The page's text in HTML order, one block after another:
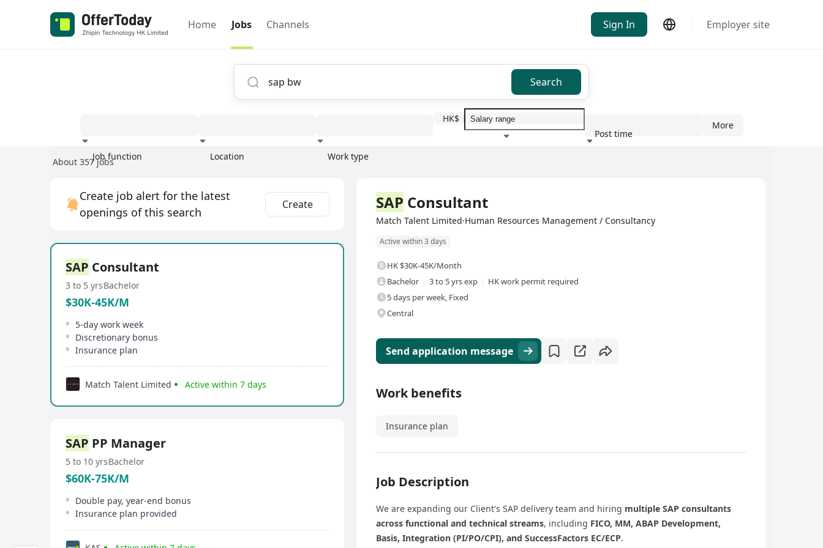
Home Jobs Channels Sign In Employer site
Search
Job function Location Work type
HK$
Post time
More
About 357 jobs
Create job alert for the latest
openings of this search
Create
SAP Consultant
3 to 5 yrsBachelor
$30K-45K/M
5-day work week
Discretionary bonus
Insurance plan
Match Talent Limited Active within 7 days
SAP PP Manager
5 to 10 yrsBachelor
$60K-75K/M
Double pay, year-end bonus
Insurance plan provided
SAP Consultant
Match Talent Limited·Human Resources Management / Consultancy
Active within 3 days
HK $30K-45K/Month
Bachelor
3 to 5 yrs exp
HK work permit required
5 days per week, Fixed
Central
Send application message
Work benefits
Insurance plan
Job Description
We are expanding our Client's SAP delivery team and hiring multiple SAP consultants
across functional and technical streams, including FICO, MM, ABAP Development,
Basis, Integration (PI/PO/CPI), and SuccessFactors EC/ECP.